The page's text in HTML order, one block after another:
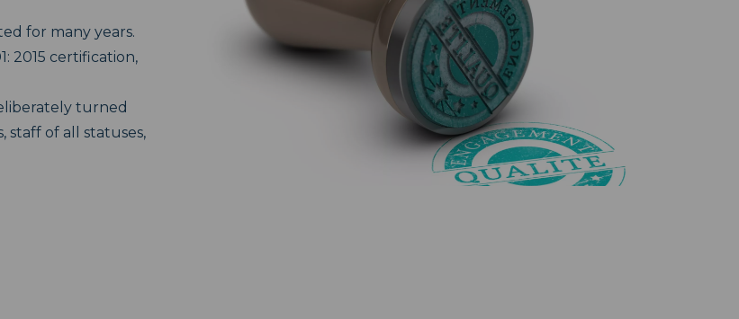
for many years.
2015 certification,
turned
staff of all statuses,